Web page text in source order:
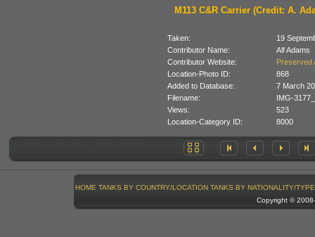
M113 C&R Carrier (Credit: A.
Taken:
19
Contributor Name:
Alf Adams
Contributor Website:
Preserved
Location-Photo ID:
868
Added to Database:
7 March
Filename:
IMG-
Views:
523
Location-Category ID:
8000
HOME TANKS BY COUNTRY/LOCATION TANKS BY NATIONALITY/TYPE
Copyright ©